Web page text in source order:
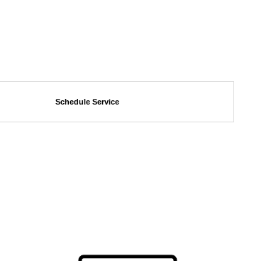
Schedule Service